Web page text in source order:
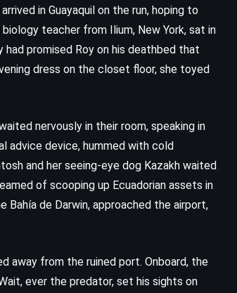
in Guayaquil on the run, hoping to
teacher from Ilium, New York, sat in
had promised Roy on his deathbed that
dress on the closet floor, she toyed
nervously in their room, speaking in
advice device, hummed with cold
and her seeing-eye dog Kazakh waited
of scooping up Ecuadorian assets in
de Darwin, approached the airport,
away from the ruined port. Onboard, the
ever the predator, set his sights on